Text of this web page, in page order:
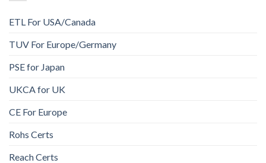
ETL For USA/Canada
TUV For Europe/Germany
PSE for Japan
UKCA for UK
CE For Europe
Rohs Certs
Reach Certs